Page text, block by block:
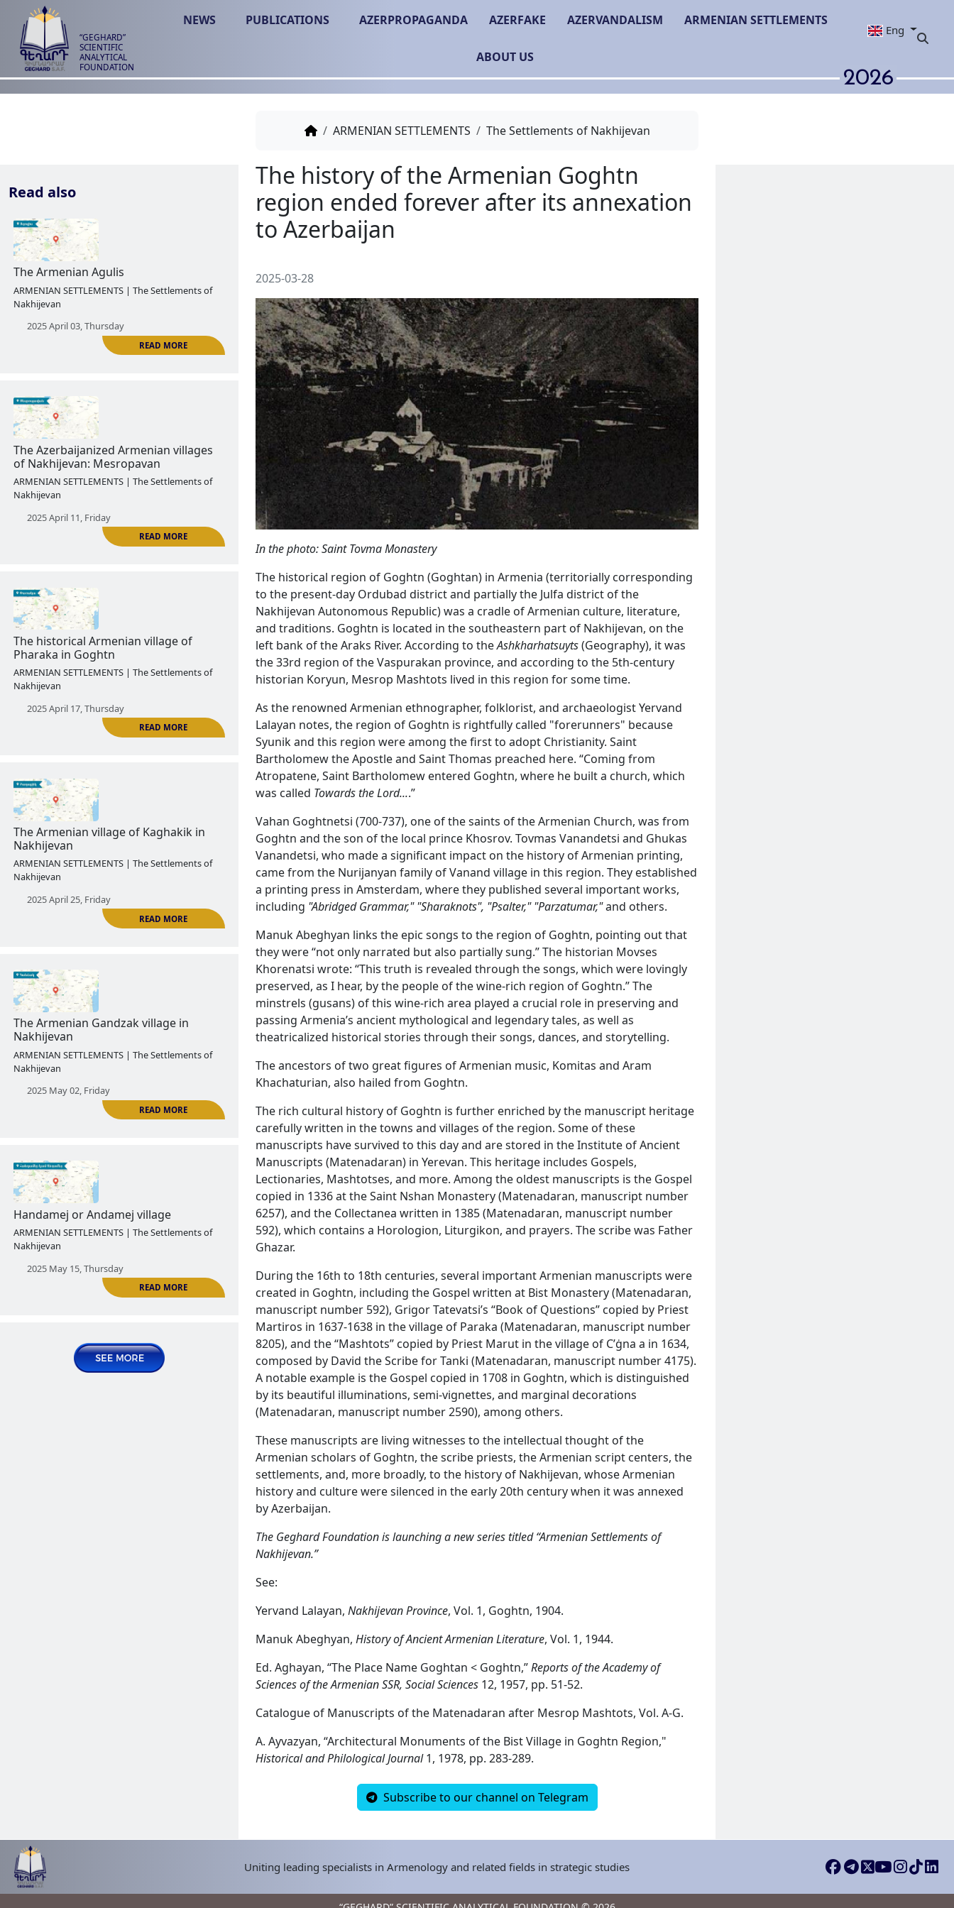
“GEGHARD”
SCIENTIFIC
ANALYTICAL
FOUNDATION
NEWS PUBLICATIONS AZERPROPAGANDA AZERFAKE AZERVANDALISM ARMENIAN SETTLEMENTS
ABOUT US
Eng
2026
Read also
The Armenian Agulis
ARMENIAN SETTLEMENTS | The Settlements of
2025 April 03, Thursday
READ MORE
ARMENIAN SETTLEMENTS | The Settlements of
Nakhijevan
2025 April 11, Friday
READ MORE
The historical Armenian village of
Pharaka in Goghtn
ARMENIAN SETTLEMENTS | The Settlements of
Nakhijevan
2025 April 17, Thursday
READ MORE
The Armenian village of Kaghakik in
Nakhijevan
ARMENIAN SETTLEMENTS | The Settlements of
Nakhijevan
2025 April 25, Friday
READ MORE
The Armenian Gandzak village in
ARMENIAN SETTLEMENTS | The Settlements of
2025 May 02, Friday
READ MORE
ARMENIAN SETTLEMENTS | The Settlements of
ARMENIAN SETTLEMENTS The Settlements of Nakhijevan
The history of the Armenian Goghtn
region ended forever after its annexation
2025-03-28
In the photo: Saint Tovma Monastery
The historical region of Goghtn (Goghtan) in Armenia (territorially corresponding
to the present-day Ordubad district and partially the Julfa district of the
Nakhijevan Autonomous Republic) was a cradle of Armenian culture, literature,
and traditions. Goghtn is located in the southeastern part of Nakhijevan, on the
left bank of the Araks River. According to theAshkharhatsuyts(Geography), it was
the 33rd region of the Vaspurakan province, and according to the 5th-century
historian Koryun, Mesrop Mashtots lived in this region for some time.
As the renowned Armenian ethnographer, folklorist, and archaeologist Yervand
Lalayan notes, the region of Goghtn is rightfully called "forerunners" because
Syunik and this region were among the first to adopt Christianity. Saint
Bartholomew the Apostle and Saint Thomas preached here. “Coming from
Atropatene, Saint Bartholomew entered Goghtn, where he built a church, which
was called Towards the Lord....”
Vahan Goghtnetsi (700-737), one of the saints of the Armenian Church, was from
Goghtn and the son of the local prince Khosrov. Tovmas Vanandetsi and Ghukas
Vanandetsi, who made a significant impact on the history of Armenian printing,
came from the Nurijanyan family of Vanand village in this region. They established
a printing press in Amsterdam, where they published several important works,
including "Abridged Grammar," "Sharaknots", "Psalter," "Parzatumar,"and others.
Manuk Abeghyan links the epic songs to the region of Goghtn, pointing out that
they were “not only narrated but also partially sung.” The historian Movses
Khorenatsi wrote: “This truth is revealed through the songs, which were lovingly
preserved, as I hear, by the people of the wine-rich region of Goghtn.” The
minstrels (gusans) of this wine-rich area played a crucial role in preserving and
passing Armenia’s ancient mythological and legendary tales, as well as
theatricalized historical stories through their songs, dances, and storytelling.
The ancestors of two great figures of Armenian music, Komitas and Aram
Khachaturian, also hailed from Goghtn.
The rich cultural history of Goghtn is further enriched by the manuscript heritage
carefully written in the towns and villages of the region. Some of these
manuscripts have survived to this day and are stored in the Institute of Ancient
Manuscripts (Matenadaran) in Yerevan. This heritage includes Gospels,
Lectionaries, Mashtotses, and more. Among the oldest manuscripts is the Gospel
copied in 1336 at the Saint Nshan Monastery (Matenadaran, manuscript number
6257), and the Collectanea written in 1385 (Matenadaran, manuscript number
592), which contains a Horologion, Liturgikon, and prayers. The scribe was Father
Ghazar.
During the 16th to 18th centuries, several important Armenian manuscripts were
created in Goghtn, including the Gospel written at Bist Monastery (Matenadaran,
manuscript number 592), Grigor Tatevatsi’s “Book of Questions” copied by Priest
Martiros in 1637-1638 in the village of Paraka (Matenadaran, manuscript number
8205), and the “Mashtots” copied by Priest Marut in the village of C’ġna a in 1634,
composed by David the Scribe for Tanki (Matenadaran, manuscript number 4175).
A notable example is the Gospel copied in 1708 in Goghtn, which is distinguished
by its beautiful illuminations, semi-vignettes, and marginal decorations
(Matenadaran, manuscript number 2590), among others.
These manuscripts are living witnesses to the intellectual thought of the
Armenian scholars of Goghtn, the scribe priests, the Armenian script centers, the
settlements, and, more broadly, to the history of Nakhijevan, whose Armenian
history and culture were silenced in the early 20th century when it was annexed
by Azerbaijan.
The Geghard Foundation is launching a new series titled “Armenian Settlements of
Nakhijevan.”
See:
Yervand Lalayan, Nakhijevan Province, Vol. 1, Goghtn, 1904.
Manuk Abeghyan, History of Ancient Armenian Literature, Vol. 1, 1944.
Ed. Aghayan, “The Place Name Goghtan < Goghtn,”Reports of the Academy of
Sciences of the Armenian SSR, Social Sciences 12, 1957, pp. 51-52.
Catalogue of Manuscripts of the Matenadaran after Mesrop Mashtots, Vol. A-G.
A. Ayvazyan, “Architectural Monuments of the Bist Village in Goghtn Region,"
Historical and Philological Journal1, 1978, pp. 283-289.
Subscribe to our channel on Telegram
Uniting leading specialists in Armenology and related fields in strategic studies